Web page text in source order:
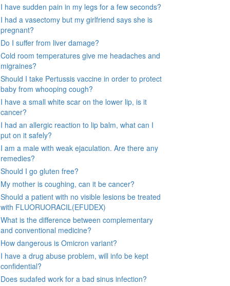
I have sudden pain in my legs for a few seconds?
I had a vasectomy but my girlfriend says she is
pregnant?
Do I suffer from liver damage?
Cold room temperatures give me headaches and
migraines?
Should I take Pertussis vaccine in order to protect
baby from whooping cough?
I have a small white scar on the lower lip, is it
cancer?
I had an allergic reaction to lip balm, what can I
put on it safely?
I am a male with weak ejaculation. Are there any
remedies?
Should I go gluten free?
My mother is coughing, can it be cancer?
Should a patient with no visible lesions be treated
with FLUORUORACIL(EFUDEX)
What is the difference between complementary
and conventional medicine?
How dangerous is Omicron variant?
I have a drug abuse problem, will info be kept
confidential?
Does sudafed work for a bad sinus infection?